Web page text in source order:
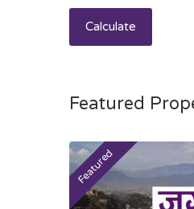
Calculate
Featured
Featured